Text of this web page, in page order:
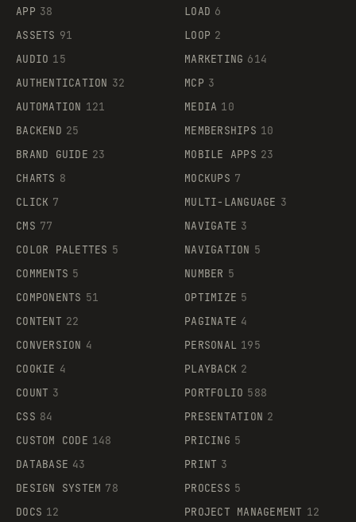
APP 38
ASSETS 91
AUDIO 15
AUTHENTICATION 32
AUTOMATION 121
BACKEND 25
BRAND GUIDE 23
CHARTS 8
CLICK 7
CMS 77
COLOR PALETTES 5
COMMENTS 5
COMPONENTS 51
CONTENT 22
CONVERSION 4
COOKIE 4
COUNT 3
CSS 84
CUSTOM CODE 148
DATABASE 43
DESIGN SYSTEM 78
DOCS 12
LOAD 6
LOOP 2
MARKETING 614
MCP 3
MEDIA 10
MEMBERSHIPS 10
MOBILE APPS 23
MOCKUPS 7
MULTI-LANGUAGE 3
NAVIGATE 3
NAVIGATION 5
NUMBER 5
OPTIMIZE 5
PAGINATE 4
PERSONAL 195
PLAYBACK 2
PORTFOLIO 588
PRESENTATION 2
PRICING 5
PRINT 3
PROCESS 5
PROJECT MANAGEMENT 12